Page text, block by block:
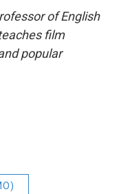
of English
film
popular